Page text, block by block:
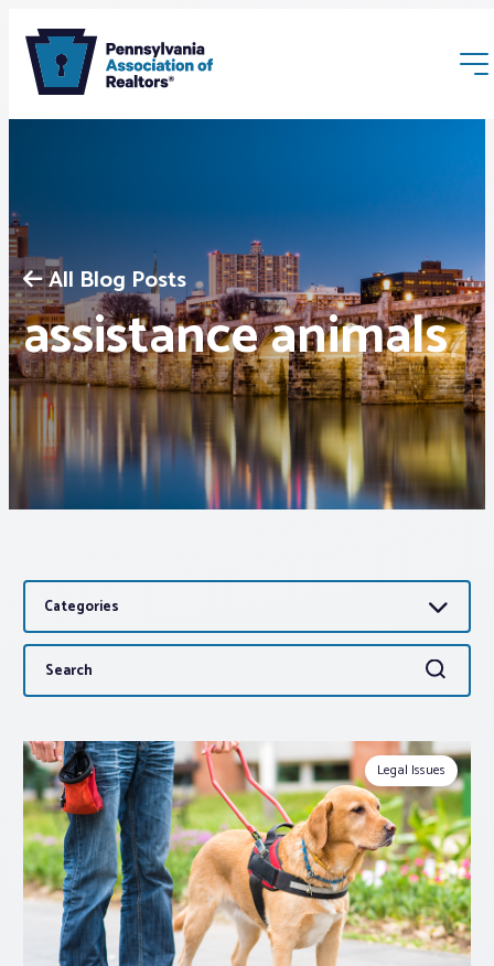
Membership
Webinars & Events
Buyers & Sellers
News
Advocacy
About PAR
Log In
Member Profile
Realtor® Resources
Standard Forms
All Blog Posts
assistance animals
Categories
Search
for:
Search
Legal Issues